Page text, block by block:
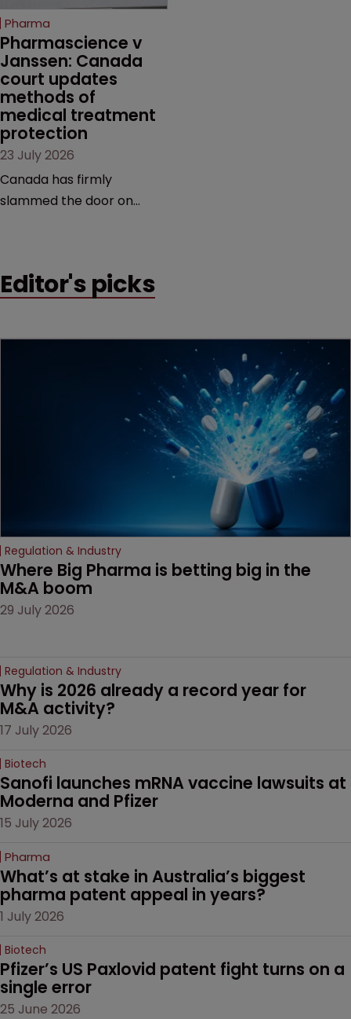
increasingly competitive
market.
Pharma
Pharmascience v
Janssen: Canada
court updates
methods of
medical treatment
protection
23 July 2026
Canada has firmly
slammed the door on
counts as a "medical
decision that leaves the
Editor's picks
Regulation & Industry
Where Big Pharma is betting big in the
M&A boom
29 July 2026
Regulation & Industry
Why is 2026 already a record year for
M&A activity?
17 July 2026
Biotech
Sanofi launches mRNA vaccine lawsuits at
Moderna and Pfizer
15 July 2026
Pharma
What’s at stake in Australia’s biggest
pharma patent appeal in years?
1 July 2026
Biotech
Pfizer’s US Paxlovid patent fight turns on a
single error
25 June 2026